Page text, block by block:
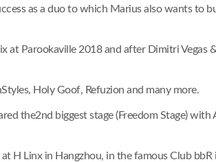
as a duo to which Marius also wants to
at Parookaville 2018 and after Dimitri Vegas
Holy Goof, Refuzion and many more.
the2nd biggest stage (Freedom Stage) with
H Linx in Hangzhou, in the famous Club bbR